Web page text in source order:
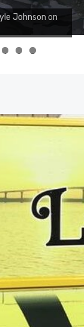
Solid
the biggest
1 2 3